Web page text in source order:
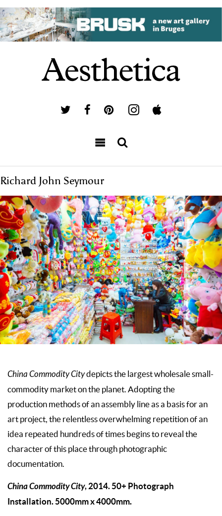
Richard John Seymour
China Commodity Citydepicts the largest wholesale small-
commodity market on the planet. Adopting the
production methods of an assembly line as a basis for an
art project, the relentless overwhelming repetition of an
idea repeated hundreds of times begins to reveal the
character of this place through photographic
documentation.
China Commodity City, 2014. 50+ Photograph
Installation. 5000mm x 4000mm.